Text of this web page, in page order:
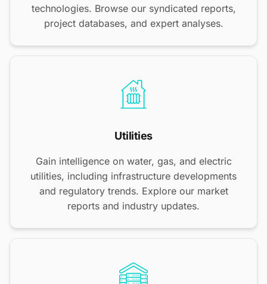
technologies. Browse our syndicated reports,
project databases, and expert analyses.
Utilities
Gain intelligence on water, gas, and electric
utilities, including infrastructure developments
and regulatory trends. Explore our market
reports and industry updates.